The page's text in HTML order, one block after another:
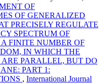
OF
OF GENERALIZED
PRECISELY REGULATE
SPECTRUM OF
FINITE NUMBER OF
IN WHICH THE
PARALLEL, BUT DO
PART 1:
, International Journal